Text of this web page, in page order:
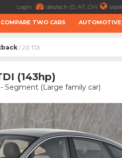
Login deutsch (D, AT, CH)
COMPARE TWO CARS AUTOMOTIVE
/ 2.0 TDI
(143hp)
Segment (Large family car)